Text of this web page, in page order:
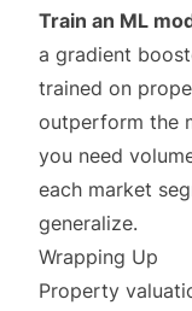
Train an ML
a gradient
trained on
outperform the
you need
each market
generalize.
Wrapping Up
Property